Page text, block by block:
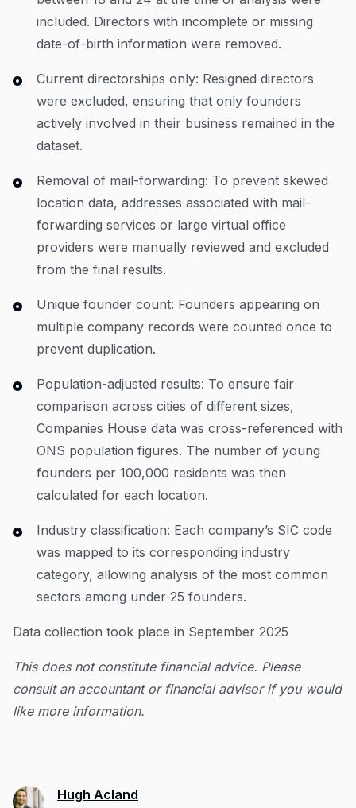
included. Directors with incomplete or missing
date-of-birth information were removed.
Current directorships only: Resigned directors
were excluded, ensuring that only founders
actively involved in their business remained in the
dataset.
Removal of mail-forwarding: To prevent skewed
location data, addresses associated with mail-
forwarding services or large virtual office
providers were manually reviewed and excluded
from the final results.
Unique founder count: Founders appearing on
multiple company records were counted once to
prevent duplication.
Population-adjusted results: To ensure fair
comparison across cities of different sizes,
Companies House data was cross-referenced with
ONS population figures. The number of young
founders per 100,000 residents was then
calculated for each location.
Industry classification: Each company’s SIC code
was mapped to its corresponding industry
category, allowing analysis of the most common
sectors among under-25 founders.
Data collection took place in September 2025
This does not constitute financial advice. Please
consult an accountant or financial advisor if you would
like more information.
Hugh Acland